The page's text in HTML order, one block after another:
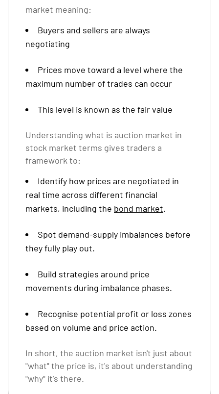
market meaning:
Buyers and sellers are always
negotiating
Prices move toward a level where the
maximum number of trades can occur
This level is known as the fair value
Understanding what is auction market in
stock market terms gives traders a
framework to:
Identify how prices are negotiated in
real time across different financial
markets, including the bond market.
Spot demand-supply imbalances before
they fully play out.
Build strategies around price
movements during imbalance phases.
Recognise potential profit or loss zones
based on volume and price action.
In short, the auction market isn't just about
"what" the price is, it's about understanding
"why" it's there.